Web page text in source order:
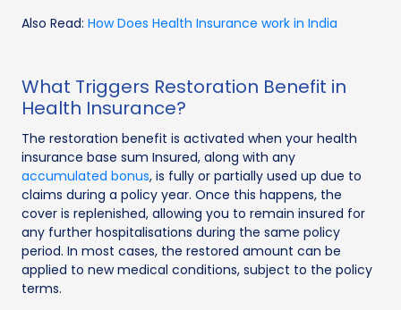
Also Read: How Does Health Insurance work in India
What Triggers Restoration Benefit in
Health Insurance?
The restoration benefit is activated when your health
insurance base sum Insured, along with any
accumulated bonus, is fully or partially used up due to
claims during a policy year. Once this happens, the
cover is replenished, allowing you to remain insured for
any further hospitalisations during the same policy
period. In most cases, the restored amount can be
applied to new medical conditions, subject to the policy
terms.